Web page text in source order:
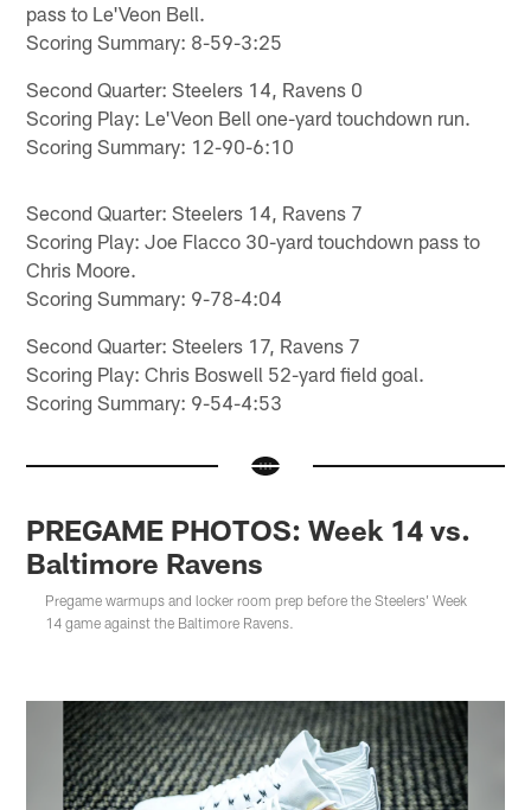
pass to Le'Veon Bell.
Scoring Summary: 8-59-3:25
Second Quarter: Steelers 14, Ravens 0
Scoring Play: Le'Veon Bell one-yard touchdown run.
Scoring Summary: 12-90-6:10
Second Quarter: Steelers 14, Ravens 7
Scoring Play: Joe Flacco 30-yard touchdown pass to
Chris Moore.
Scoring Summary: 9-78-4:04
Second Quarter: Steelers 17, Ravens 7
Scoring Play: Chris Boswell 52-yard field goal.
Scoring Summary: 9-54-4:53
PREGAME PHOTOS: Week 14 vs.
Baltimore Ravens
Pregame warmups and locker room prep before the Steelers' Week
14 game against the Baltimore Ravens.